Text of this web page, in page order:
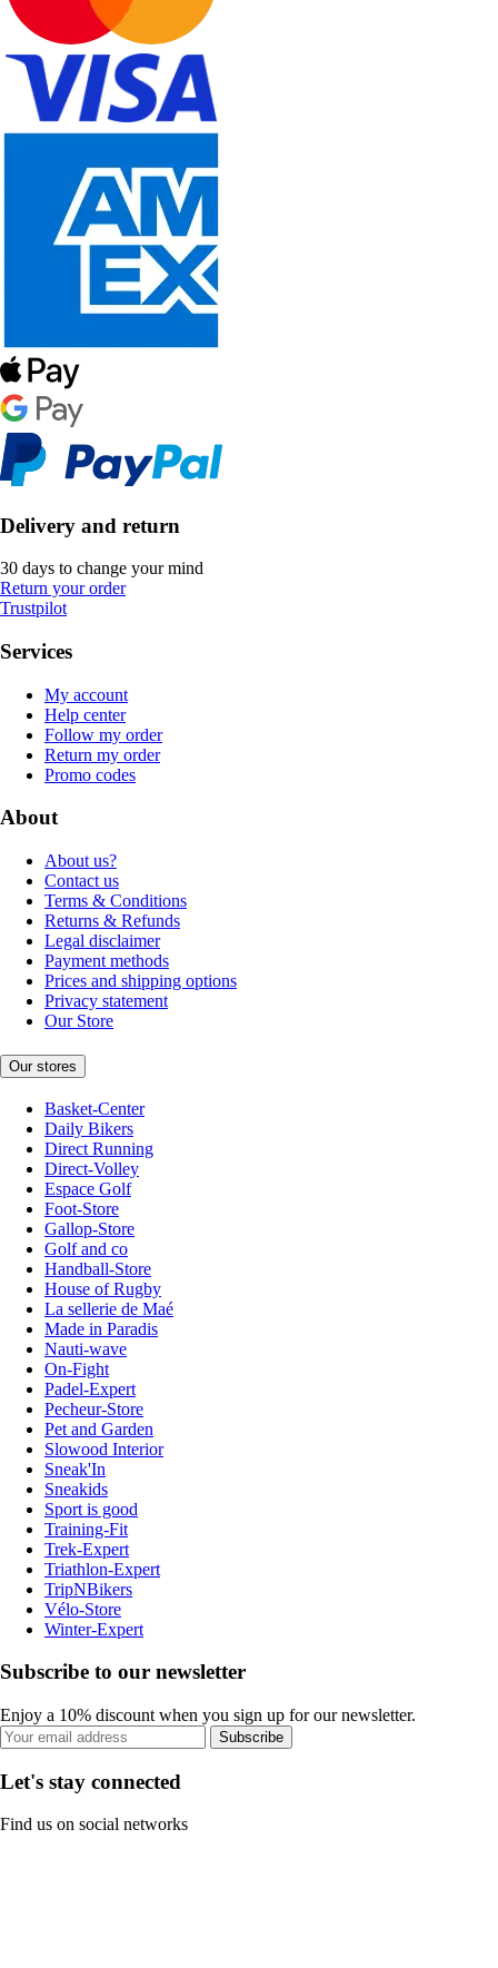
Delivery and return
30 days to change your mind
Return your order
Trustpilot
Services
My account
Help center
Follow my order
Return my order
Promo codes
About
About us?
Contact us
Terms & Conditions
Returns & Refunds
Legal disclaimer
Payment methods
Prices and shipping options
Privacy statement
Our Store
Our stores
Basket-Center
Daily Bikers
Direct Running
Direct-Volley
Espace Golf
Foot-Store
Gallop-Store
Golf and co
Handball-Store
House of Rugby
La sellerie de Maé
Made in Paradis
Nauti-wave
On-Fight
Padel-Expert
Pecheur-Store
Pet and Garden
Slowood Interior
Sneak'In
Sneakids
Sport is good
Training-Fit
Trek-Expert
Triathlon-Expert
TripNBikers
Vélo-Store
Winter-Expert
Subscribe to our newsletter
Enjoy a 10% discount when you sign up for our newsletter.
Subscribe
Let's stay connected
Find us on social networks